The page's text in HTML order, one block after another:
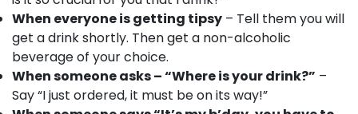
When everyone is getting tipsy – Tell them you will
get a drink shortly. Then get a non-alcoholic
beverage of your choice.
When someone asks – “Where is your drink?” –
Say “I just ordered, it must be on its way!”